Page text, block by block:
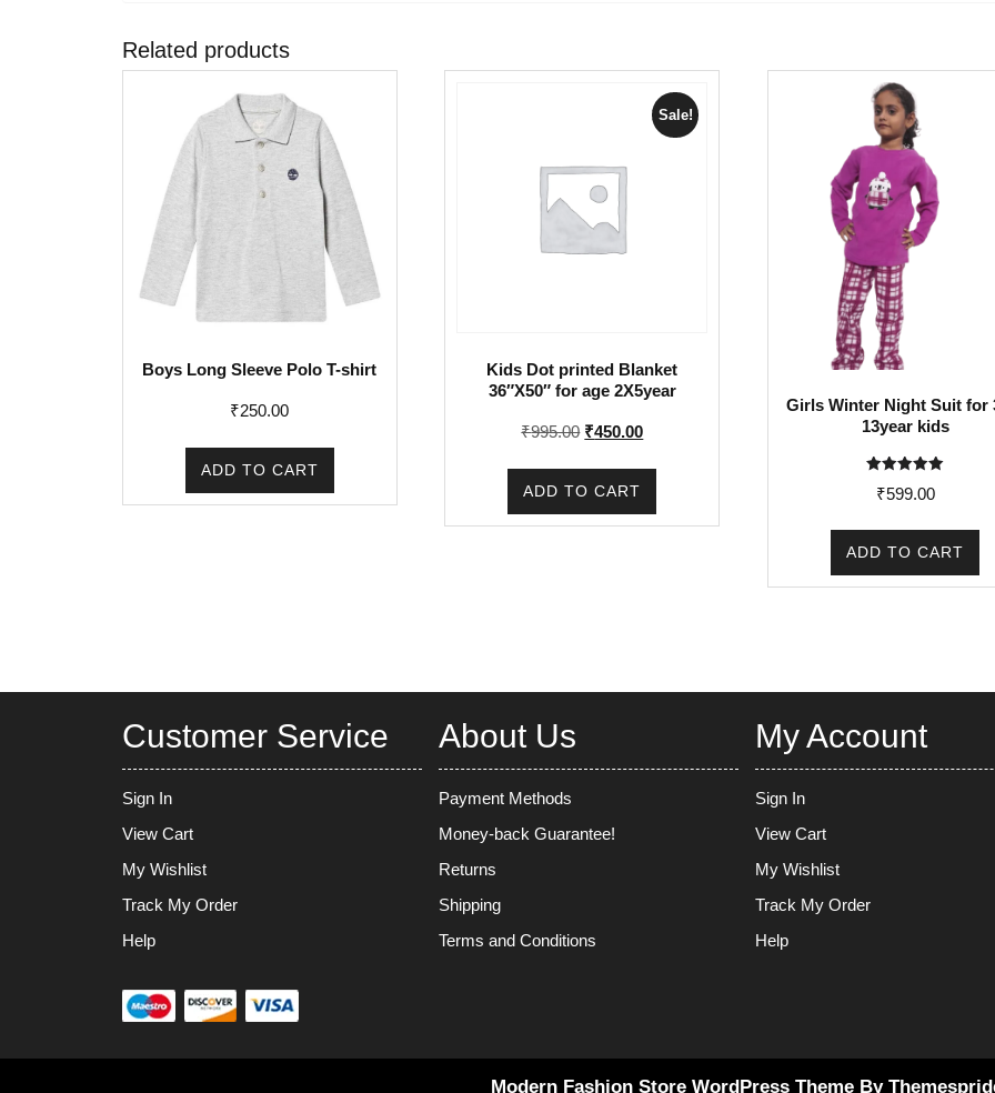
Related products
Boys Long Sleeve Polo T-shirt
₹250.00
ADD TO CART
Sale!
Kids Dot printed Blanket
36″X50″ for age 2X5year
₹995.00 Original
₹450.00Current
ADD TO CART
Girls Winter Night Suit for
13year kids
5.00
₹599.00
ADD TO CART
Customer Service
Sign In
View Cart
My Wishlist
Track My Order
Help
About Us
Payment Methods
Money-back Guarantee!
Returns
Shipping
Terms and Conditions
My Account
Sign In
View Cart
My Wishlist
Track My Order
Help
Modern Fashion Store WordPress ThemeBy